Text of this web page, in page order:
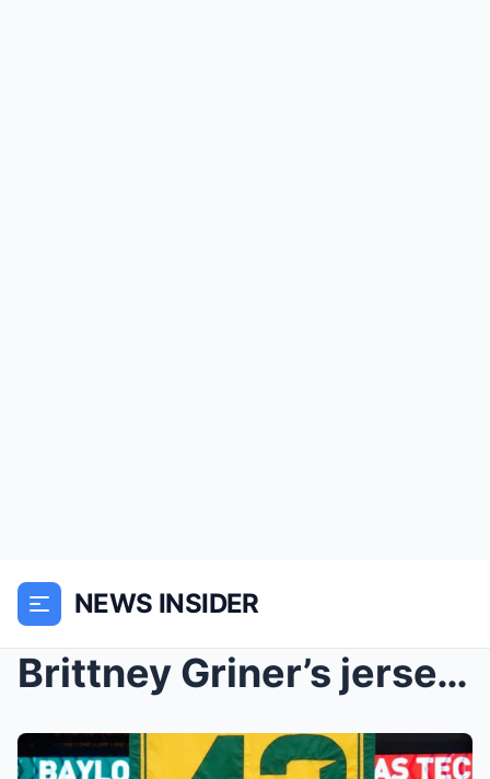
NEWS INSIDER
Brittney Griner’s jersey retirement: Did for...